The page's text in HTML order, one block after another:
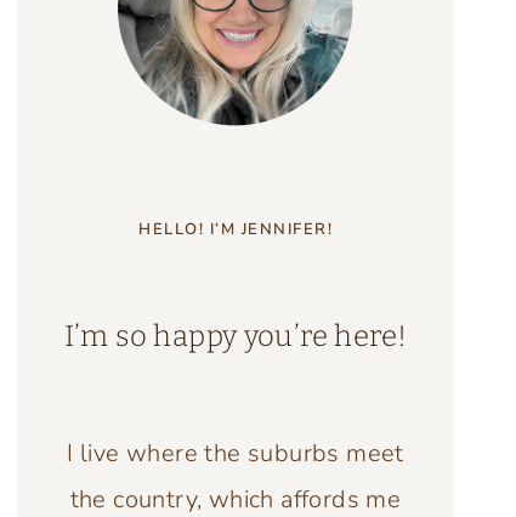
HELLO! I’M JENNIFER!
I’m so happy you’re here!
I live where the suburbs meet
the country, which affords me